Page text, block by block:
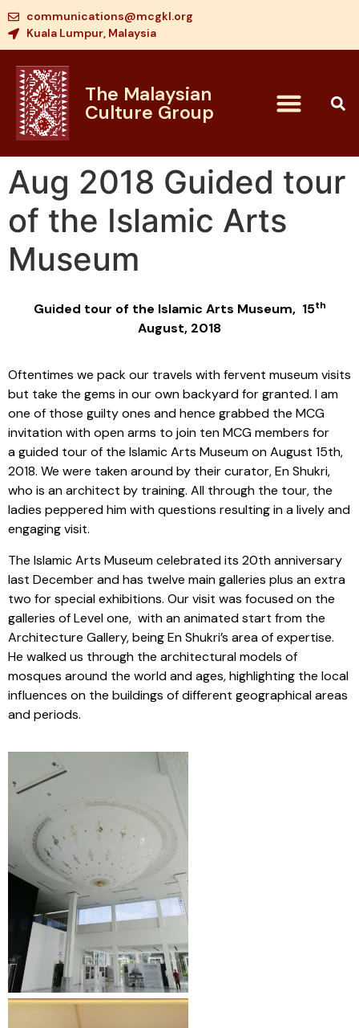
communications@mcgkl.org
Kuala Lumpur, Malaysia
The Malaysian
Culture Group
Aug 2018 Guided tour
of the Islamic Arts
Museum
Guided tour of the Islamic Arts Museum, 15th
August, 2018
Oftentimes we pack our travels with fervent museum visits
but take the gems in our own backyard for granted. I am
one of those guilty ones and hence grabbed the MCG
invitation with open arms to join ten MCG members for
a guided tour of the Islamic Arts Museum on August 15th,
2018. We were taken around by their curator, En Shukri,
who is an architect by training. All through the tour, the
ladies peppered him with questions resulting in a lively and
engaging visit.
The Islamic Arts Museum celebrated its 20th anniversary
last December and has twelve main galleries plus an extra
two for special exhibitions. Our visit was focused on the
galleries of Level one, with an animated start from the
Architecture Gallery, being En Shukri’s area of expertise.
He walked us through the architectural models of
mosques around the world and ages, highlighting the local
influences on the buildings of different geographical areas
and periods.